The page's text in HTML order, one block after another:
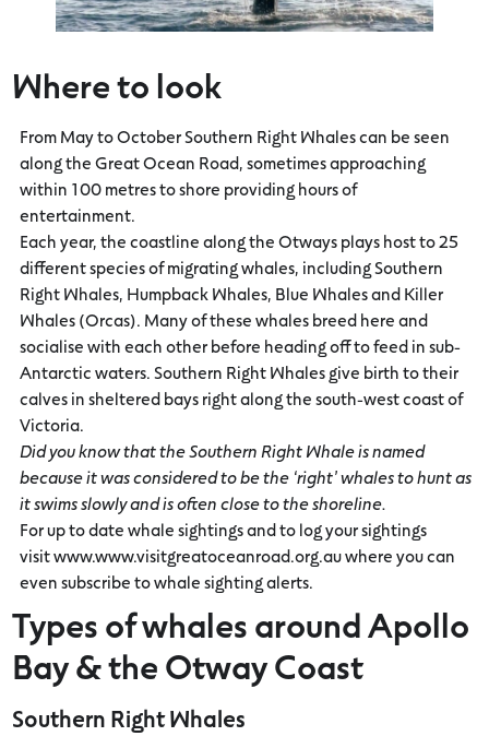
Where to look
From May to October Southern Right Whales can be seen
along the Great Ocean Road, sometimes approaching
within 100 metres to shore providing hours of
entertainment.
Each year, the coastline along the Otways plays host to 25
different species of migrating whales, including Southern
Right Whales, Humpback Whales, Blue Whales and Killer
Whales (Orcas). Many of these whales breed here and
socialise with each other before heading off to feed in sub-
Antarctic waters. Southern Right Whales give birth to their
calves in sheltered bays right along the south-west coast of
Victoria.
Did you know that the Southern Right Whale is named
because itwas considered to bethe ‘right’ whales to hunt as
it swims slowly and is often close to theshoreline.
For up to date whale sightings and to log your sightings
visit www.www.visitgreatoceanroad.org.au where you can
even subscribe to whale sighting alerts.
Types of whales around Apollo
Bay & the Otway Coast
Southern Right Whales